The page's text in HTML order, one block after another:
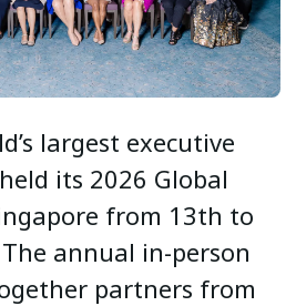
largest executive
its 2026 Global
from 13th to
annual in-person
partners from